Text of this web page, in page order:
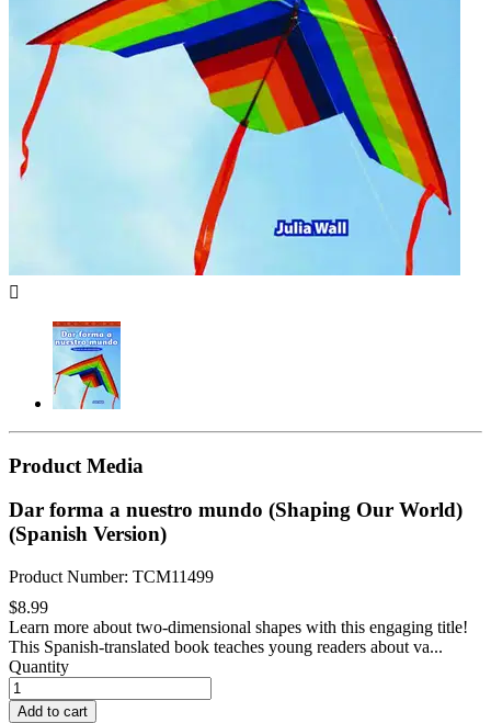

Product Media
Dar forma a nuestro mundo (Shaping Our World)
(Spanish Version)
Product Number: TCM11499
$8.99
Learn more about two-dimensional shapes with this engaging title!
This Spanish-translated book teaches young readers about va...
Quantity
Add to cart